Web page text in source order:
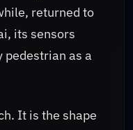
returned to
its sensors
as a
It is the shape